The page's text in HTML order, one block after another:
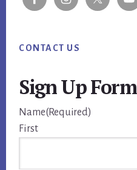
CONTACT US
Sign Up Form
Name(Required)
First